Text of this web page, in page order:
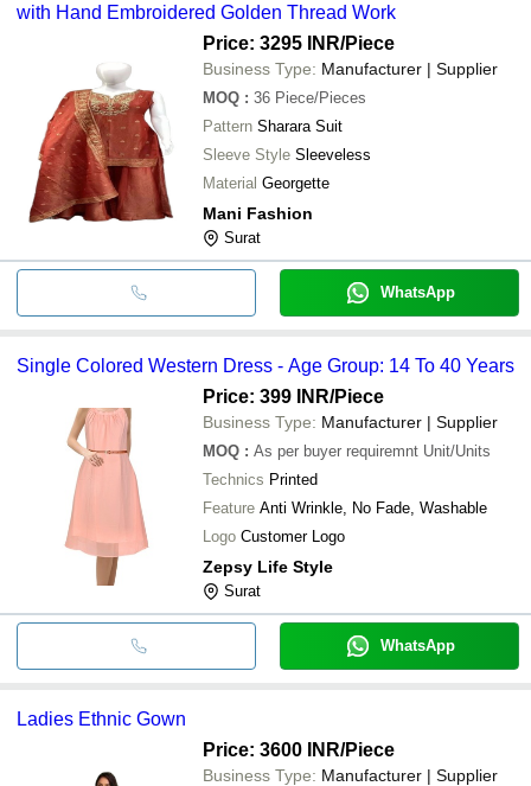
with Hand Embroidered Golden Thread Work
Price: 3295 INR/Piece
Business Type: Manufacturer | Supplier
MOQ : 36 Piece/Pieces
Pattern Sharara Suit
Sleeve Style Sleeveless
Material Georgette
Mani Fashion
Surat
WhatsApp
Single Colored Western Dress - Age Group: 14 To 40 Years
Price: 399 INR/Piece
Business Type: Manufacturer | Supplier
MOQ : As per buyer requiremnt Unit/Units
Technics Printed
Feature Anti Wrinkle, No Fade, Washable
Logo Customer Logo
Zepsy Life Style
Surat
WhatsApp
Ladies Ethnic Gown
Price: 3600 INR/Piece
Business Type: Manufacturer | Supplier